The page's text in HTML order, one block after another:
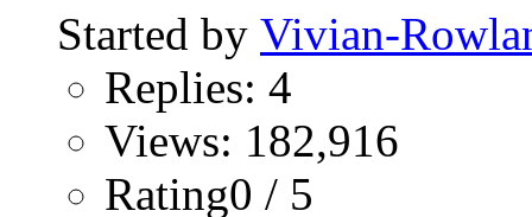
Started by Vivian-
Replies: 4
Views: 182,916
Rating0 / 5